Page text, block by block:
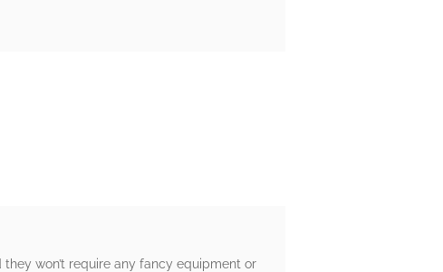
won’t require any fancy equipment or